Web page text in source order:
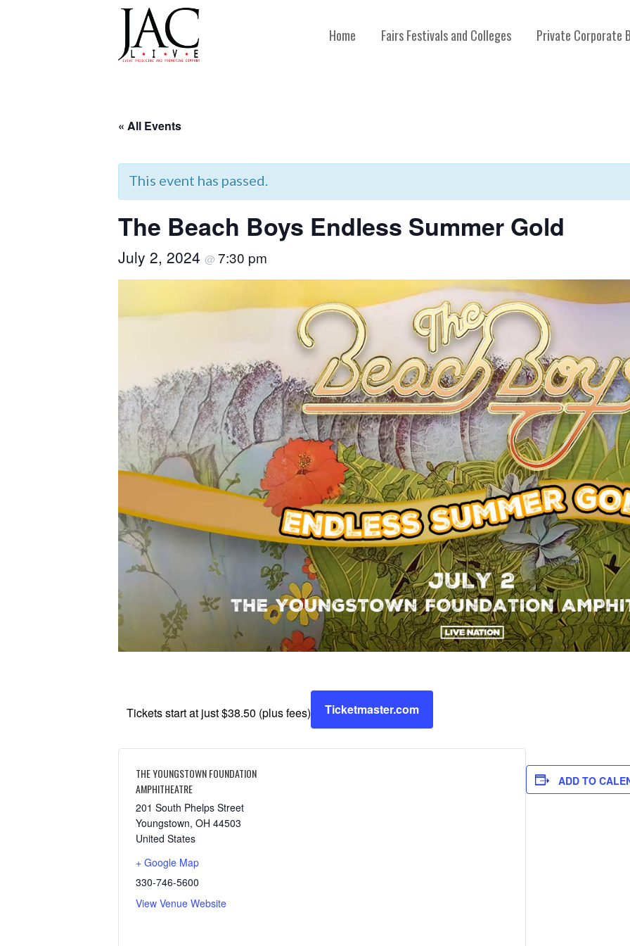
Home Fairs Festivals and Colleges Private Corporate
« All Events
This event has passed.
The Beach Boys Endless Summer Gold
July 2, 2024 @ 7:30 pm
Tickets start at just $38.50 (plus fees) Ticketmaster.com
THE YOUNGSTOWN FOUNDATION
AMPHITHEATRE
201 South Phelps Street
Youngstown, OH 44503
United States
+ Google Map
330-746-5600
View Venue Website
ADD TO